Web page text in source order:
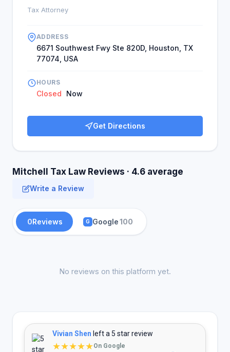
Tax Attorney
ADDRESS
6671 Southwest Fwy Ste 820D, Houston, TX
77074, USA
HOURS
Closed Now
Get Directions
Mitchell Tax Law Reviews · 4.6 average
Write a Review
0Reviews G Google100
No reviews on this platform yet.
Vivian Shen left a 5 star review
★★★★★On Google